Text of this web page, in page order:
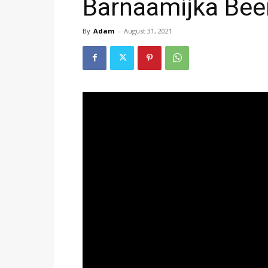
Barnaamijka
By Adam - August 31, 2021